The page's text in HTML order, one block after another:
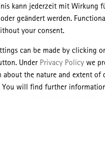
kann jederzeit mit Wirkung
geändert werden.
your consent.
can be made by clicking
Under Privacy Policy we
the nature and extent of
You will find further
by Year